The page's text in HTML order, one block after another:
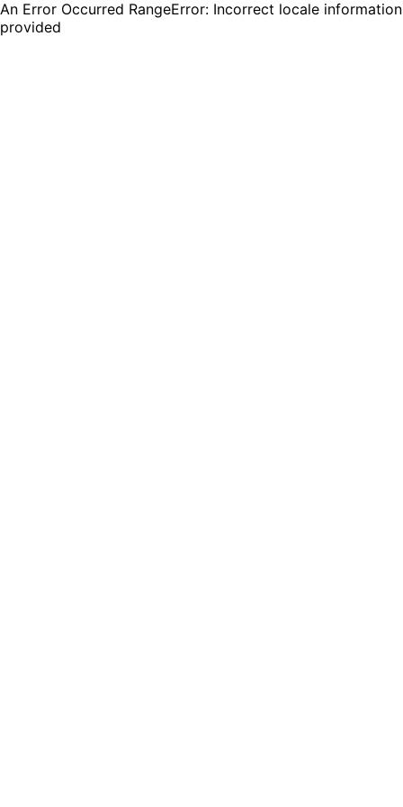
An Error Occurred RangeError: Incorrect locale information
provided